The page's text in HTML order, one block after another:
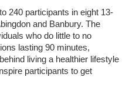
240 participants in eight 13-
and Banbury. The
who do little to no
lasting 90 minutes,
living a healthier lifestyle
participants to get